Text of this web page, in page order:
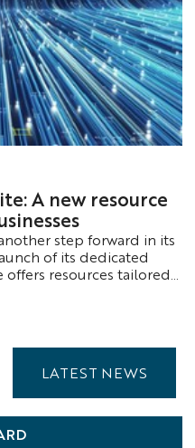
A new resource
step forward in its
of its dedicated
offers resources tailored
LATEST NEWS